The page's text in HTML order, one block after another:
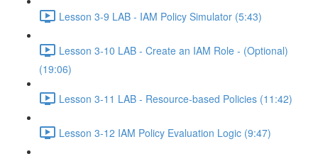
Lesson 3-9 LAB - IAM Policy Simulator (5:43)
Lesson 3-10 LAB - Create an IAM Role - (Optional)
(19:06)
Lesson 3-11 LAB - Resource-based Policies (11:42)
Lesson 3-12 IAM Policy Evaluation Logic (9:47)